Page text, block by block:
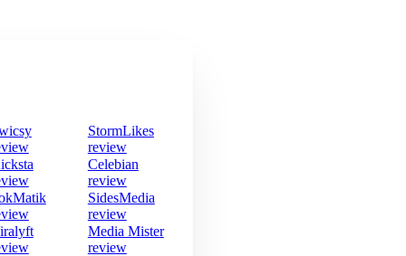
StormLikes
review
Celebian
review
SidesMedia
review
Media Mister
review